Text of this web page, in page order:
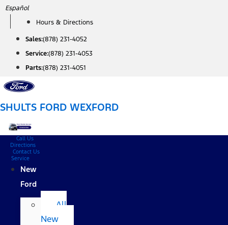
Skip
content
Español
Hours & Directions
Sales:(878) 231-4052
Service:(878) 231-4053
Parts:(878) 231-4051
SHULTS FORD WEXFORD
Call Us
Directions
Contact Us
Service
New
Ford
All
New